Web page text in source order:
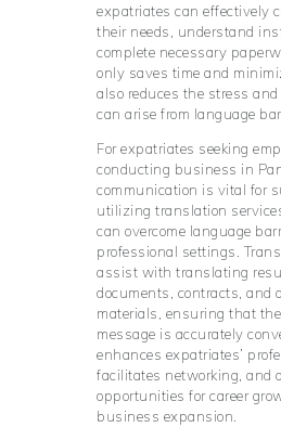
expatriates can effectively
their needs, understand
complete necessary
only saves time and
also reduces the stress
can arise from language
For expatriates seeking
conducting business in
communication is vital for
utilizing translation
can overcome language
professional settings.
assist with translating
documents, contracts, and
materials, ensuring that
message is accurately
enhances expatriates’
facilitates networking, and
opportunities for career
business expansion.